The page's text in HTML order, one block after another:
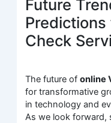
Future
Predictions
Check
The future ofonline
for transformative
in technology and
As we look forward,